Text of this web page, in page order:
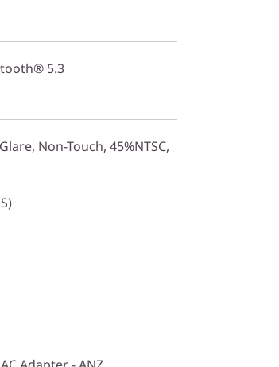
5.3
Non-Touch, 45%NTSC,